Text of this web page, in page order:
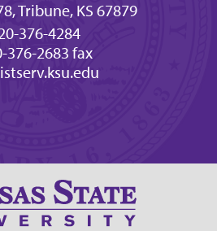
Tribune, KS 67879
376-4284
376-2683 fax